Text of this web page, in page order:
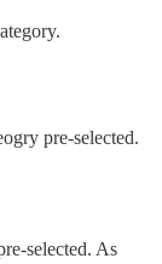
pre-selected.
selected. As